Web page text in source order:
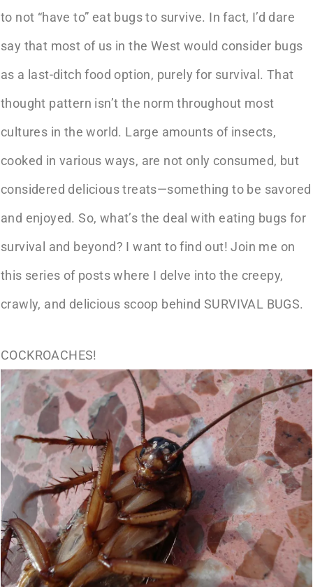
to not “have to” eat bugs to survive. In fact, I’d dare
say that most of us in the West would consider bugs
as a last-ditch food option, purely for survival. That
thought pattern isn’t the norm throughout most
cultures in the world. Large amounts of insects,
cooked in various ways, are not only consumed, but
considered delicious treats—something to be savored
and enjoyed. So, what’s the deal with eating bugs for
survival and beyond? I want to find out! Join me on
this series of posts where I delve into the creepy,
crawly, and delicious scoop behind SURVIVAL BUGS.
COCKROACHES!